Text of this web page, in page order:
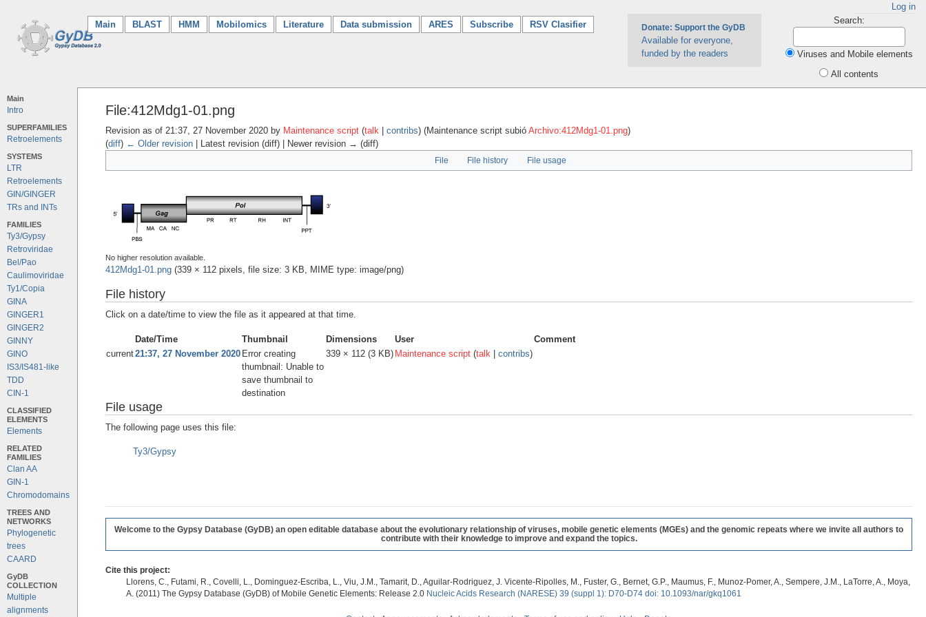
Log in
Main (current)
BLAST HMM Mobilomics Literature Data submission ARES Subscribe RSV Clasifier Donate: Support the GyDB
Available for everyone,
funded by the readers
Search:
Viruses and Mobile elements
All contents
Main
Intro
SUPERFAMILIES
Retroelements
SYSTEMS
LTR
Retroelements
GIN/GINGER
TRs and INTs
FAMILIES
Ty3/Gypsy
Retroviridae
Bel/Pao
Caulimoviridae
Ty1/Copia
GINA
GINGER1
GINGER2
GINNY
GINO
IS3/IS481-like
TDD
CIN-1
CLASSIFIED
ELEMENTS
Elements
RELATED
FAMILIES
Clan AA
GIN-1
Chromodomains
TREES AND
NETWORKS
Phylogenetic
trees
CAARD
GyDB
COLLECTION
Multiple
alignments
File:412Mdg1-01.png
Revision as of 21:37, 27 November 2020 by Maintenance script (talk contribs) (Maintenance script subió Archivo:412Mdg1-01.png)
(diff) ← Older revision | Latest revision (diff) | Newer revision → (diff)
File File history File usage
No higher resolution available.
412Mdg1-01.png (339 × 112 pixels, file size: 3 KB, MIME type: image/png)
File history
Click on a date/time to view the file as it appeared at that time.
Date/Time Thumbnail Dimensions User
Comment
current21:37, 27 November 2020 Error creating
thumbnail: Unable to
save thumbnail to
destination
339 × 112 (3 KB) Maintenance script (talk contribs)
File usage
The following page uses this file:
Ty3/Gypsy
Welcome to the Gypsy Database (GyDB) an open editable database about the evolutionary relationship of viruses, mobile genetic elements (MGEs) and the genomic repeats where we invite all authors to
contribute with their knowledge to improve and expand the topics.
Cite this project:
Llorens, C., Futami, R., Covelli, L., Dominguez-Escriba, L., Viu, J.M., Tamarit, D., Aguilar-Rodriguez, J. Vicente-Ripolles, M., Fuster, G., Bernet, G.P., Maumus, F., Munoz-Pomer, A., Sempere, J.M., LaTorre, A., Moya,
A. (2011) The Gypsy Database (GyDB) of Mobile Genetic Elements: Release 2.0 Nucleic Acids Research (NARESE) 39 (suppl 1): D70-D74 doi: 10.1093/nar/gkq1061